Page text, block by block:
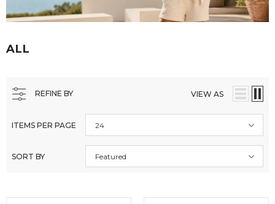
ALL
REFINE BY VIEW AS
ITEMS PER PAGE 24
SORT BY Featured